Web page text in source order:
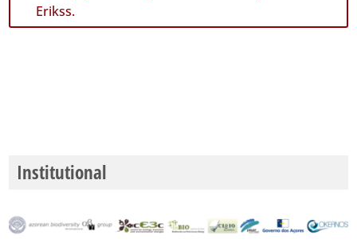
Erikss.
Institutional